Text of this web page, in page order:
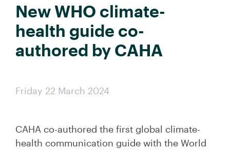
New WHO climate-
health guide co-
authored by CAHA
Friday 22 March 2024
CAHA co-authored the first global climate-
health communication guide with the World